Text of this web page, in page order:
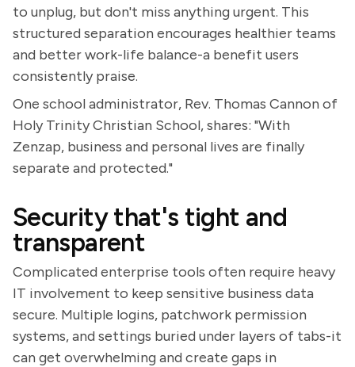
to unplug, but don't miss anything urgent. This
structured separation encourages healthier teams
and better work-life balance-a benefit users
consistently praise.
One school administrator, Rev. Thomas Cannon of
Holy Trinity Christian School, shares: "With
Zenzap, business and personal lives are finally
separate and protected."
Security that's tight and
transparent
Complicated enterprise tools often require heavy
IT involvement to keep sensitive business data
secure. Multiple logins, patchwork permission
systems, and settings buried under layers of tabs-it
can get overwhelming and create gaps in